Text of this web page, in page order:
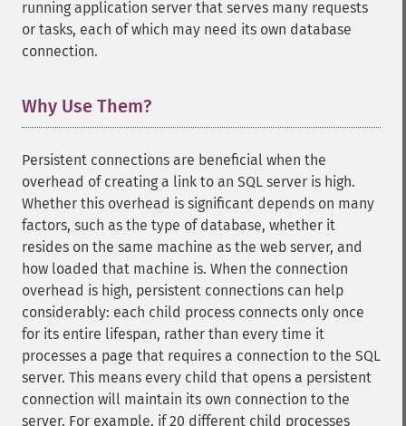
running application server that serves many requests
or tasks, each of which may need its own database
connection.
Why Use Them?
Persistent connections are beneficial when the
overhead of creating a link to an SQL server is high.
Whether this overhead is significant depends on many
factors, such as the type of database, whether it
resides on the same machine as the web server, and
how loaded that machine is. When the connection
overhead is high, persistent connections can help
considerably: each child process connects only once
for its entire lifespan, rather than every time it
processes a page that requires a connection to the SQL
server. This means every child that opens a persistent
connection will maintain its own connection to the
server. For example, if 20 different child processes